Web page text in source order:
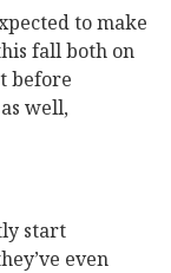
to make
fall both on
before
well,
start
even